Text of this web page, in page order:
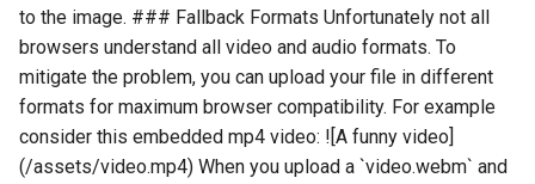
to the image. ### Fallback Formats Unfortunately not all
browsers understand all video and audio formats. To
mitigate the problem, you can upload your file in different
formats for maximum browser compatibility. For example
consider this embedded mp4 video: ![A funny video]
(/assets/video.mp4) When you upload a `video.webm` and